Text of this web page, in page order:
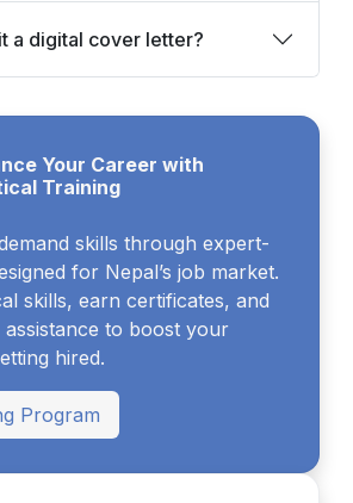
a digital cover letter?
Your Career with
Training
skills through expert-
for Nepal’s job market.
skills, earn certificates, and
assistance to boost your
hired.
Our Training Program